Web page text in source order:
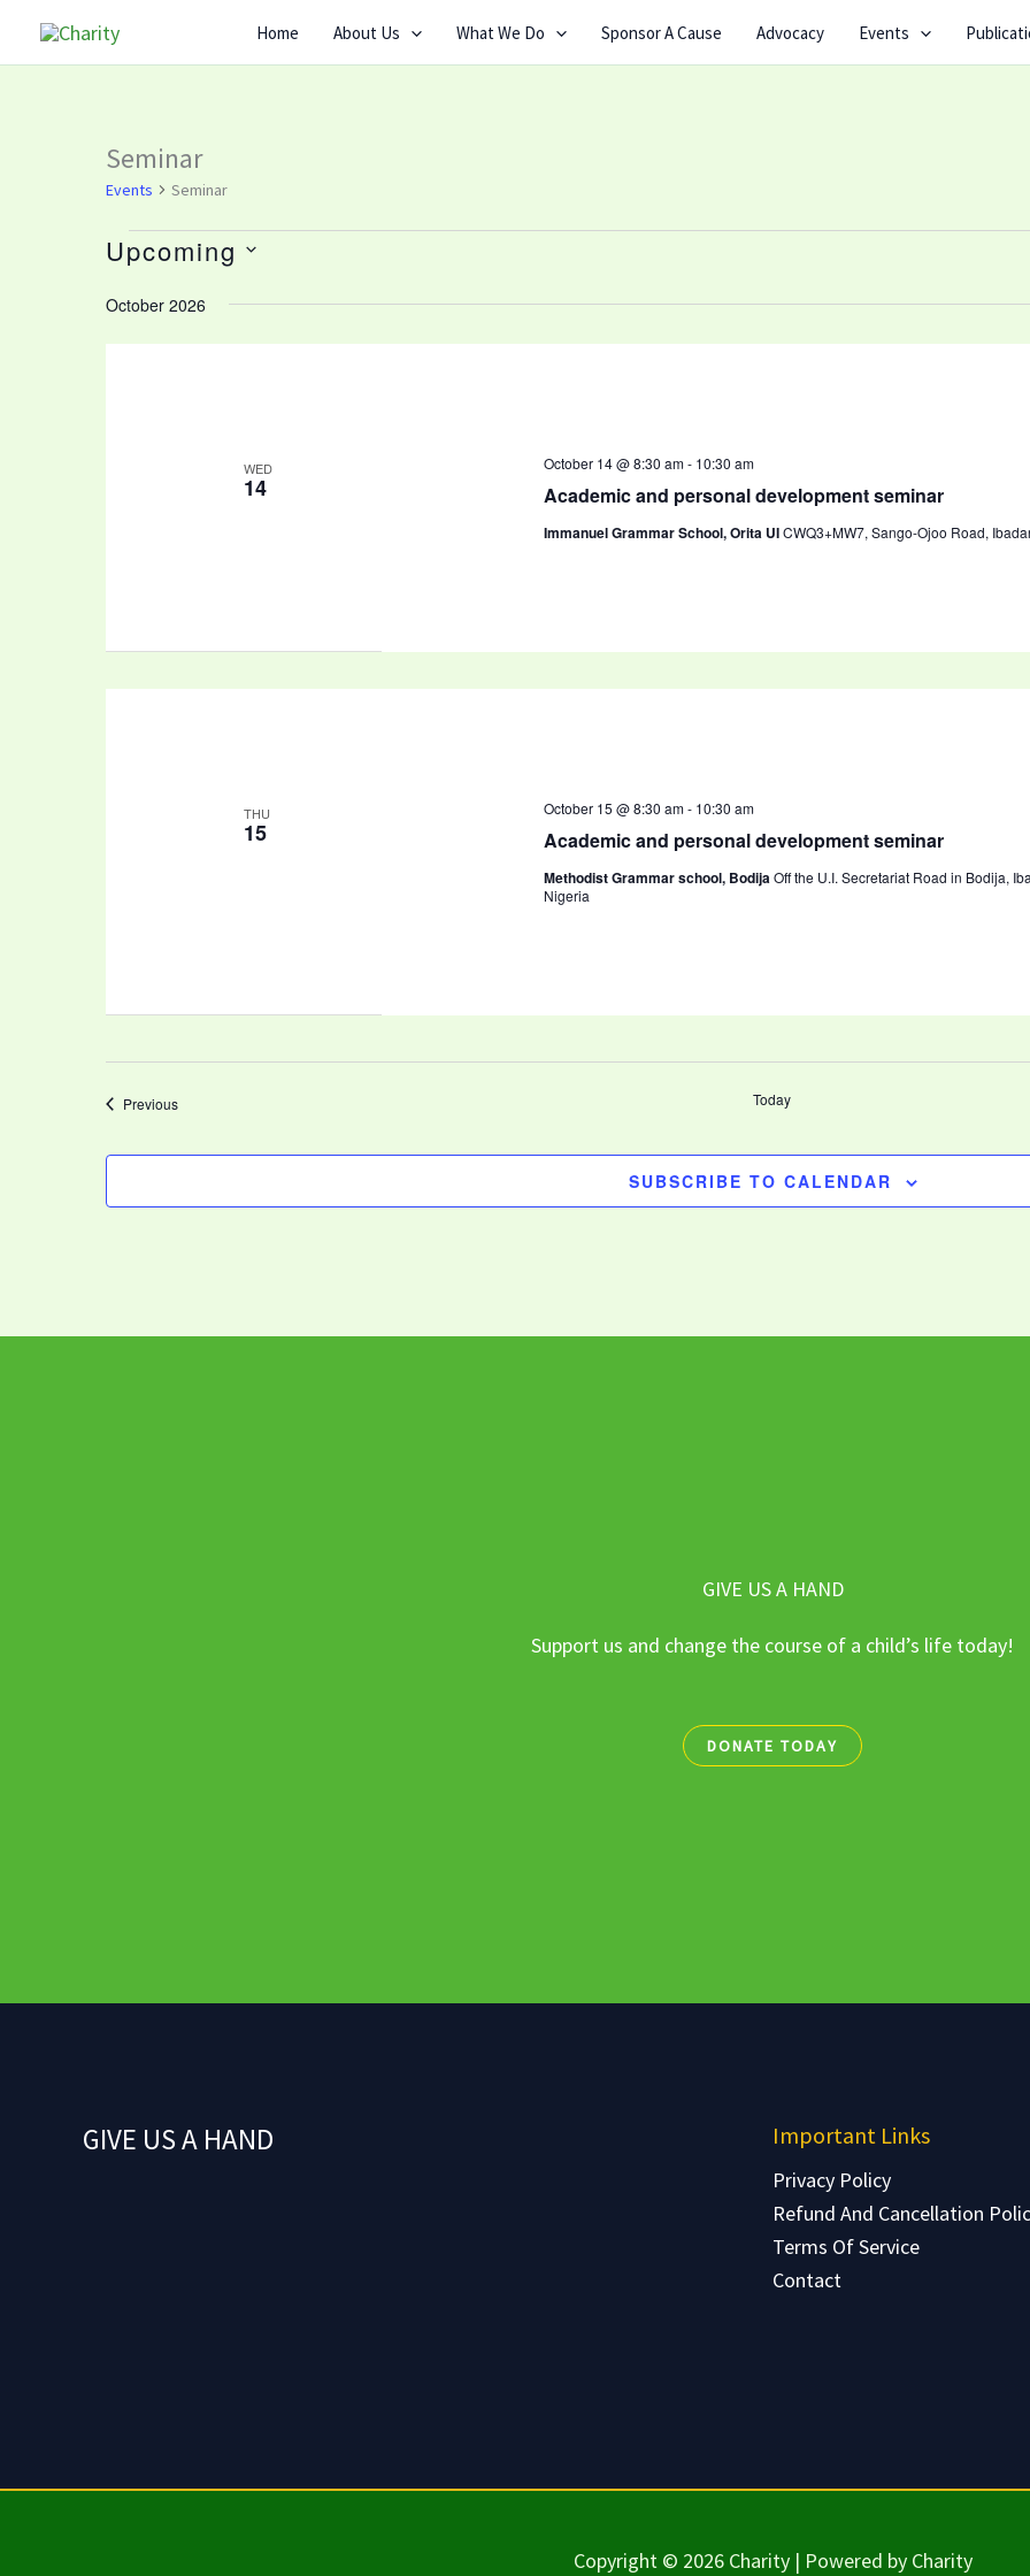
Home About Us What We Do Sponsor A Cause Advocacy Events
Seminar
Events Seminar
Events
Upcoming
date.
October 2026
WED
14 Academic and personal development seminar
October 14 @ 8:30 am- 10:30 am
Immanuel Grammar School, Orita UICWQ3+MW7, Sango-Ojoo Road,
THU
15 Academic and personal development seminar
October 15 @ 8:30 am- 10:30 am
Methodist Grammar school, BodijaOff the U.I. Secretariat Road in Bodija,
Nigeria
PreviousEvents Today
SUBSCRIBE TO CALENDAR
GIVE US A HAND
Support us and change the course of a child’s life today!
DONATE TODAY
GIVE US A HAND Important Links
Privacy Policy
Refund And Cancellation
Terms Of Service
Contact
Copyright © 2026 Charity | Powered by Charity